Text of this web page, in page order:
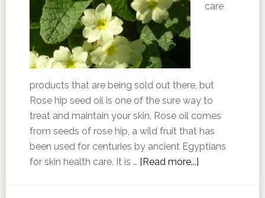
care
products that are being sold out there, but
Rose hip seed oil is one of the sure way to
treat and maintain your skin. Rose oil comes
from seeds of rose hip, a wild fruit that has
been used for centuries by ancient Egyptians
for skin health care. It is … [Read more...]